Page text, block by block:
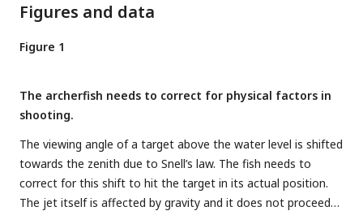
Figures and data
Figure 1
The archerfish needs to correct for physical factors in
shooting.
The viewing angle of a target above the water level is shifted
towards the zenith due to Snell’s law. The fish needs to
correct for this shift to hit the target in its actual position.
The jet itself is affected by gravity and it does not proceed